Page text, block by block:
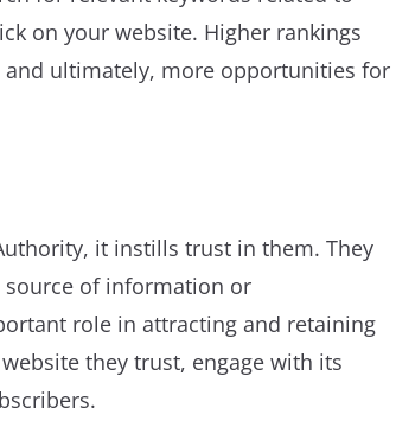
on your website. Higher rankings
and ultimately, more opportunities for
it instills trust in them. They
source of information or
role in attracting and retaining
they trust, engage with its